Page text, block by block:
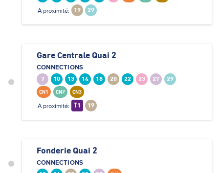
A proximité: 19 29
Gare Centrale Quai 2
CONNECTIONS
7 10 13 14 18 20 22 23 27 29
CN1 CN2 CN3
A proximité: T1 19
Fonderie Quai 2
CONNECTIONS